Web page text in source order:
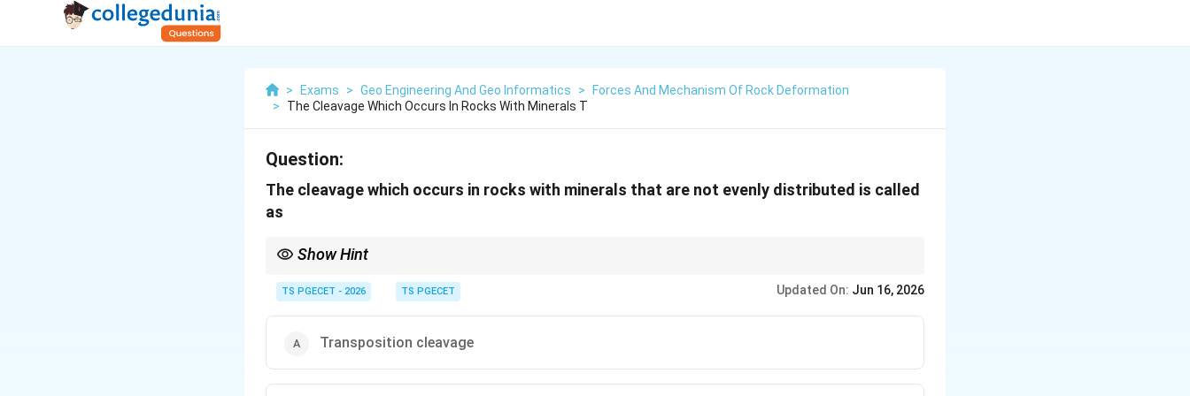
> Exams > Geo Engineering And Geo Informatics >
Forces And Mechanism Of Rock Deformation
>
The Cleavage Which Occurs In Rocks With Minerals T
Question:
The cleavage which occurs in rocks with minerals that are not evenly distributed is called
as
Show Hint
deformation and metamorphism. The style of cleavage depends on how the minerals are arranged within the rock.
TS PGECET - 2026 TS PGECET Updated On: Jun 16, 2026
Transposition cleavage